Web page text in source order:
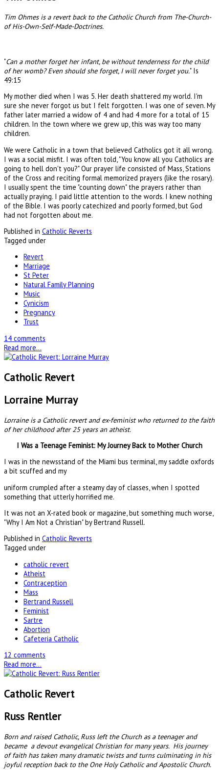
Tim Ohmes is a revert back to the Catholic Church from The-Church-
of His-Own-Self-Made-Doctrines.
"Can a mother forget her infant, be without tenderness for the child
of her womb? Even should she forget, I will never forget you." Is
49:15
My mother died when I was 5. Her death shattered my world. I'm
sure she never forgot us but I felt forgotten. I was one of seven. My
father later married a widow of 4 and had 4 more for a total of 15
children. In the town where we grew up, this was way too many
children.
We were Catholic in a town that believed Catholics got it all wrong.
I was a social misfit. I was often told, "You know all you Catholics are
going to hell don't you?" Our prayer life consisted of Mass, Stations
of the Cross and reciting formal memorized prayers (like the rosary).
I usually spent the time "counting down" the prayers rather than
actually praying. I paid little attention to the words. I knew nothing
of the Bible. I was poorly catechized and poorly formed, but God
had not forgotten about me.
Published in Catholic Reverts
Tagged under
Revert
Marriage
St Peter
Natural Family Planning
Music
Cynicism
Pregnancy
Trust
14 comments
Read more...
Catholic Revert
Lorraine Murray
Lorraine is a Catholic revert and ex-feminist who returned to the faith
of her childhood after 25 years an atheist.
I Was a Teenage Feminist: My Journey Back to Mother Church
I was in the newsstand of the Miami bus terminal, my saddle oxfords
a bit scuffed and my
uniform crumpled after a steamy day of classes, when I spotted
something that utterly horrified me.
It was not an X-rated book or magazine, but something much worse,
"Why I Am Not a Christian" by Bertrand Russell.
Published in Catholic Reverts
Tagged under
catholic revert
Atheist
Contraception
Mass
Bertrand Russell
Feminist
Sartre
Abortion
Cafeteria Catholic
12 comments
Read more...
Catholic Revert
Russ Rentler
Born and raised Catholic, Russ left the Church as a teenager and
became a devout evangelical Christian for many years. His journey
of faith has taken many dramatic twists and turns culminating in his
joyful reception back to the One Holy Catholic and Apostolic Church.